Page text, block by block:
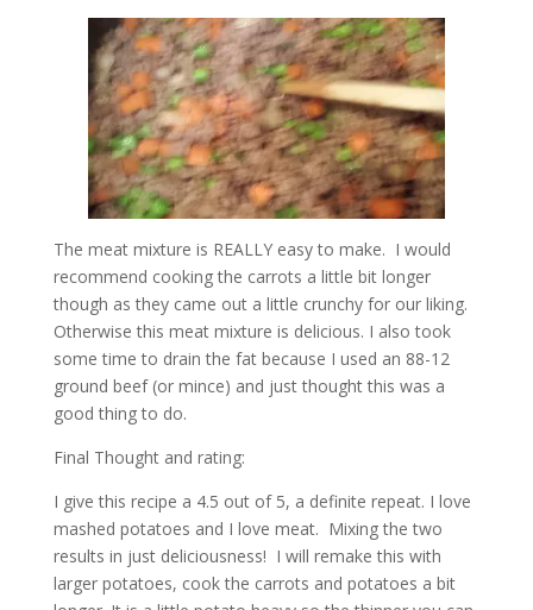
The meat mixture is REALLY easy to make. I would
recommend cooking the carrots a little bit longer
though as they came out a little crunchy for our liking.
Otherwise this meat mixture is delicious. I also took
some time to drain the fat because I used an 88-12
ground beef (or mince) and just thought this was a
good thing to do.
Final Thought and rating:
I give this recipe a 4.5 out of 5, a definite repeat. I love
mashed potatoes and I love meat. Mixing the two
results in just deliciousness! I will remake this with
larger potatoes, cook the carrots and potatoes a bit